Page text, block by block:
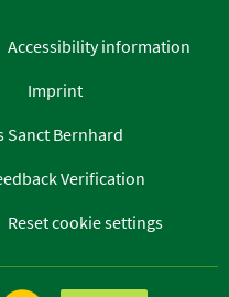
Accessibility information
Imprint
Sanct Bernhard
Verification
Reset cookie settings